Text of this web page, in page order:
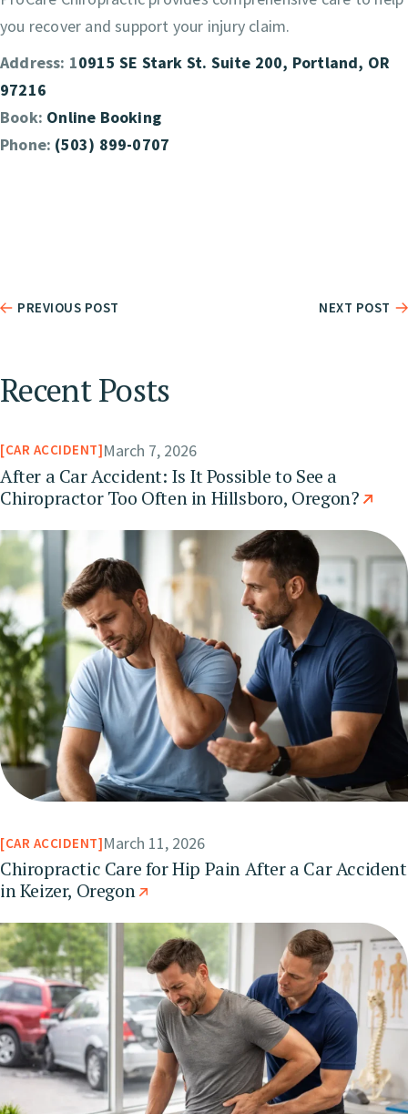
you recover and support your injury claim.
Address: 10915 SE Stark St. Suite 200, Portland, OR
97216
Book: Online Booking
Phone: (503) 899-0707
PREVIOUS POST NEXT POST
Recent Posts
CAR ACCIDENT March 7, 2026
After a Car Accident: Is It Possible to See a
Chiropractor Too Often in Hillsboro, Oregon?
CAR ACCIDENT March 11, 2026
Chiropractic Care for Hip Pain After a Car Accident
in Keizer, Oregon